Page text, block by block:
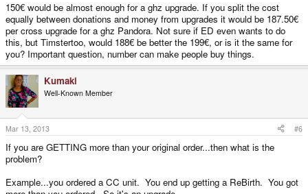
150€ would be almost enough for a ghz upgrade. If you split the cost
equally between donations and money from upgrades it would be 187.50€
per cross upgrade for a ghz Pandora. Not sure if ED even wants to do
this, but Timstertoo, would 188€ be better the 199€, or is it the same for
you? Important question, number can make people buy things.
Kumaki
Well-Known Member
Mar 13, 2013 #6
If you are GETTING more than your original order...then what is the
problem?
Example...you ordered a CC unit. You end up getting a ReBirth. You got